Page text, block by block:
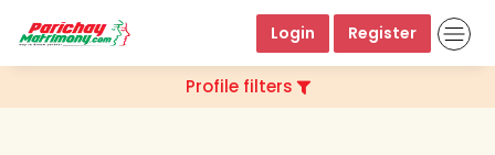
Login Register
Profile filters